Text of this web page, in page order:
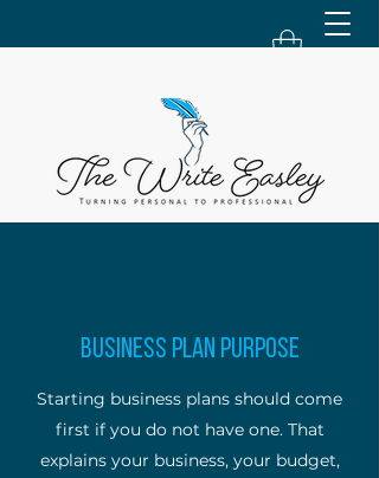
Business Plan Purpose
Starting business plans should come
first if you do not have one. That
explains your business, your budget,